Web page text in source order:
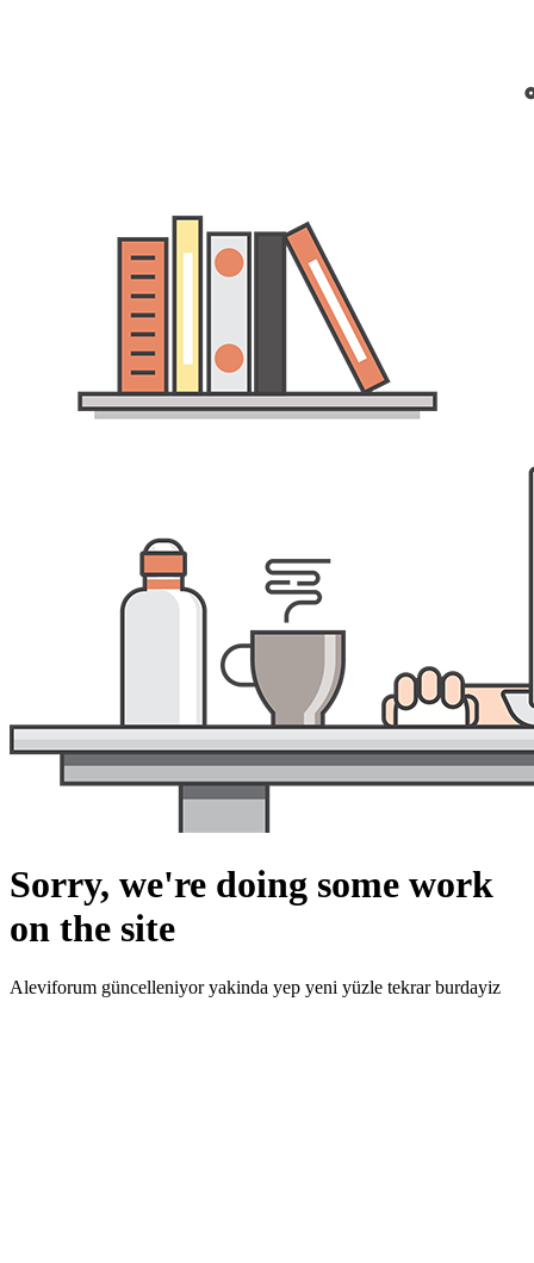
Sorry, we're doing some work
on the site
Aleviforum güncelleniyor yakinda yep yeni yüzle tekrar burdayiz